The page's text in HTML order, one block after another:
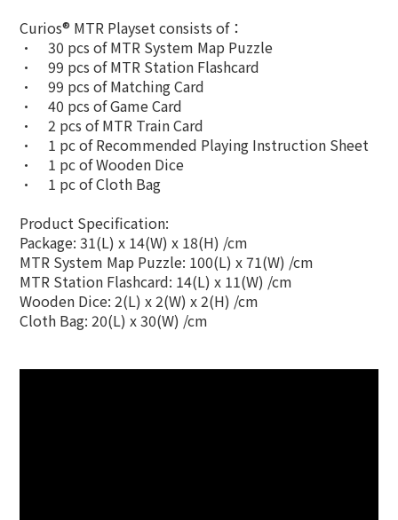
Curios® MTR Playset consists of：
•
30 pcs of MTR System Map Puzzle
•
99 pcs of MTR Station Flashcard
•
99 pcs of Matching Card
•
40 pcs of Game Card
•
2 pcs of MTR Train Card
•
1 pc of Recommended Playing Instruction Sheet
•
1 pc of Wooden Dice
•
1 pc of Cloth Bag
Product Specification:
Package: 31(L) x 14(W) x 18(H) /cm
MTR System Map Puzzle: 100(L) x 71(W) /cm
MTR Station Flashcard: 14(L) x 11(W) /cm
Wooden Dice: 2(L) x 2(W) x 2(H) /cm
Cloth Bag: 20(L) x 30(W) /cm